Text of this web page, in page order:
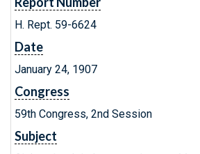
H. Rept. 59-6624
Date
January 24, 1907
Congress
59th Congress, 2nd Session
Subject